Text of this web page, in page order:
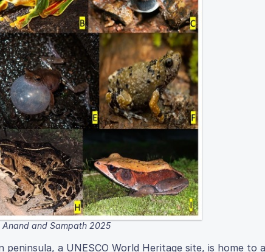
and Sampath 2025
a UNESCO World Heritage site, is home to